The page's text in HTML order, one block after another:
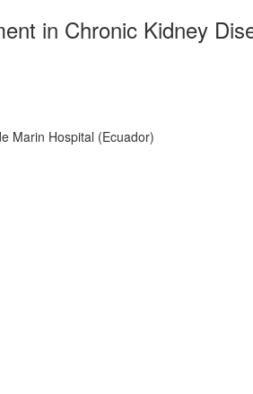
in Chronic Kidney
Marin Hospital (Ecuador)